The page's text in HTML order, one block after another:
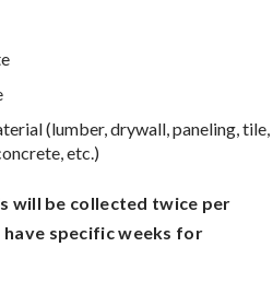
(lumber, drywall, paneling, tile,
etc.)
will be collected twice per
specific weeks for